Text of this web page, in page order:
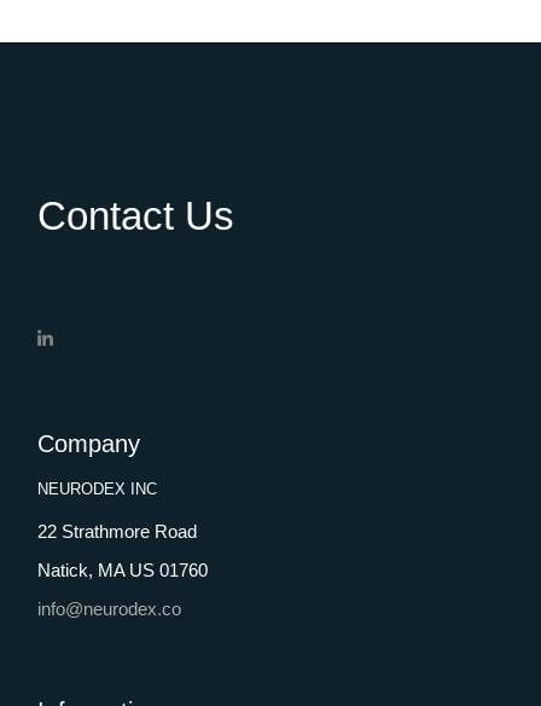
Contact Us
Company
NEURODEX INC
22 Strathmore Road
Natick, MA US 01760
info@neurodex.co